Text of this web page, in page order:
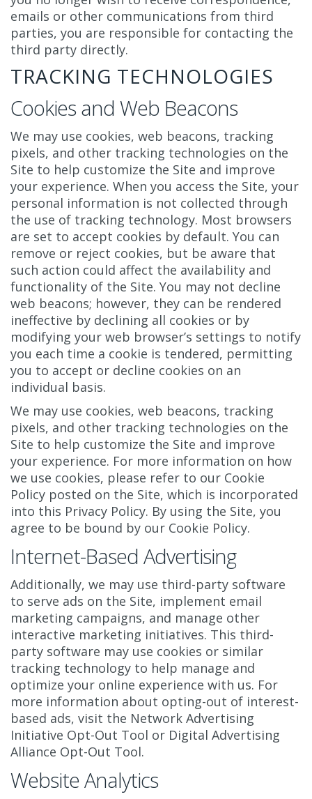
emails or other communications from third
parties, you are responsible for contacting the
third party directly.
TRACKING TECHNOLOGIES
Cookies and Web Beacons
We may use cookies, web beacons, tracking
pixels, and other tracking technologies on the
Site to help customize the Site and improve
your experience. When you access the Site, your
personal information is not collected through
the use of tracking technology. Most browsers
are set to accept cookies by default. You can
remove or reject cookies, but be aware that
such action could affect the availability and
functionality of the Site. You may not decline
web beacons; however, they can be rendered
ineffective by declining all cookies or by
modifying your web browser’s settings to notify
you each time a cookie is tendered, permitting
you to accept or decline cookies on an
individual basis.
We may use cookies, web beacons, tracking
pixels, and other tracking technologies on the
Site to help customize the Site and improve
your experience. For more information on how
we use cookies, please refer to our Cookie
Policy posted on the Site, which is incorporated
into this Privacy Policy. By using the Site, you
agree to be bound by our Cookie Policy.
Internet-Based Advertising
Additionally, we may use third-party software
to serve ads on the Site, implement email
marketing campaigns, and manage other
interactive marketing initiatives. This third-
party software may use cookies or similar
tracking technology to help manage and
optimize your online experience with us. For
more information about opting-out of interest-
based ads, visit the Network Advertising
Initiative Opt-Out Tool or Digital Advertising
Alliance Opt-Out Tool.
Website Analytics